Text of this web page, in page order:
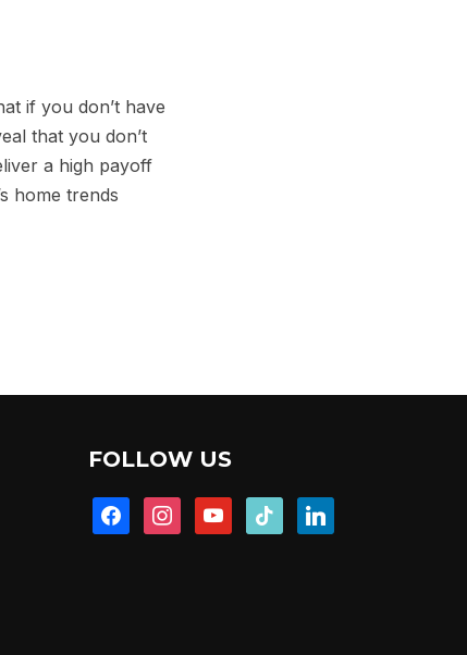
if you don’t have
that you don’t
a high payoff
home trends
FOLLOW US
facebookinstagramyoutubetiktok linkedin